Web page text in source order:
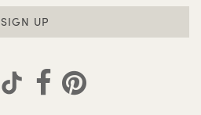
SIGN UP